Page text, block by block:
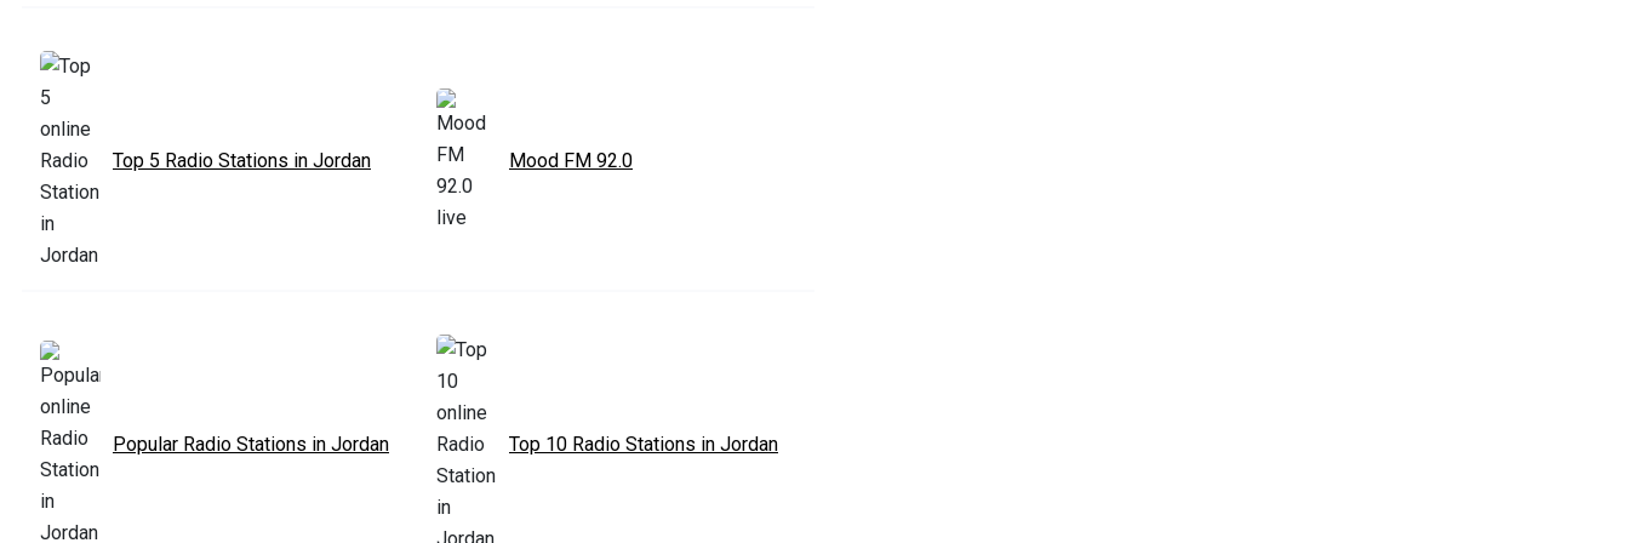
Top 5 Radio Stations in Jordan Mood FM 92.0
Popular Radio Stations in Jordan Top 10 Radio Stations in Jordan